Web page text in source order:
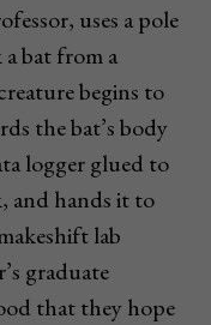
uses a pole
bat from a
begins to
the bat’s body
logger glued to
and hands it to
lab
graduate
that they hope